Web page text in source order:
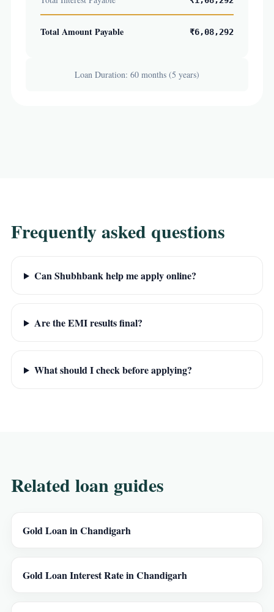
Total Amount Payable ₹6,08,292
Loan Duration: 60 months (5 years)
Frequently asked questions
Can Shubhbank help me apply online?
Are the EMI results final?
What should I check before applying?
Related loan guides
Gold Loan in Chandigarh
Gold Loan Interest Rate in Chandigarh